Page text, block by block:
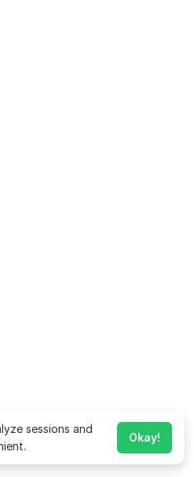
sessions and
Okay!